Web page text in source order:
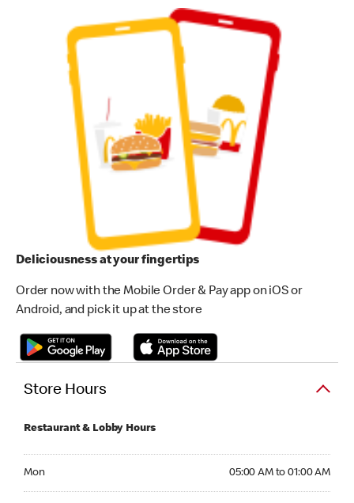
Deliciousness at your fingertips
Order now with the Mobile Order & Pay app on iOS or
Android, and pick it up at the store
Store Hours
Restaurant & Lobby Hours
Mon 05:00 AM to 01:00 AM